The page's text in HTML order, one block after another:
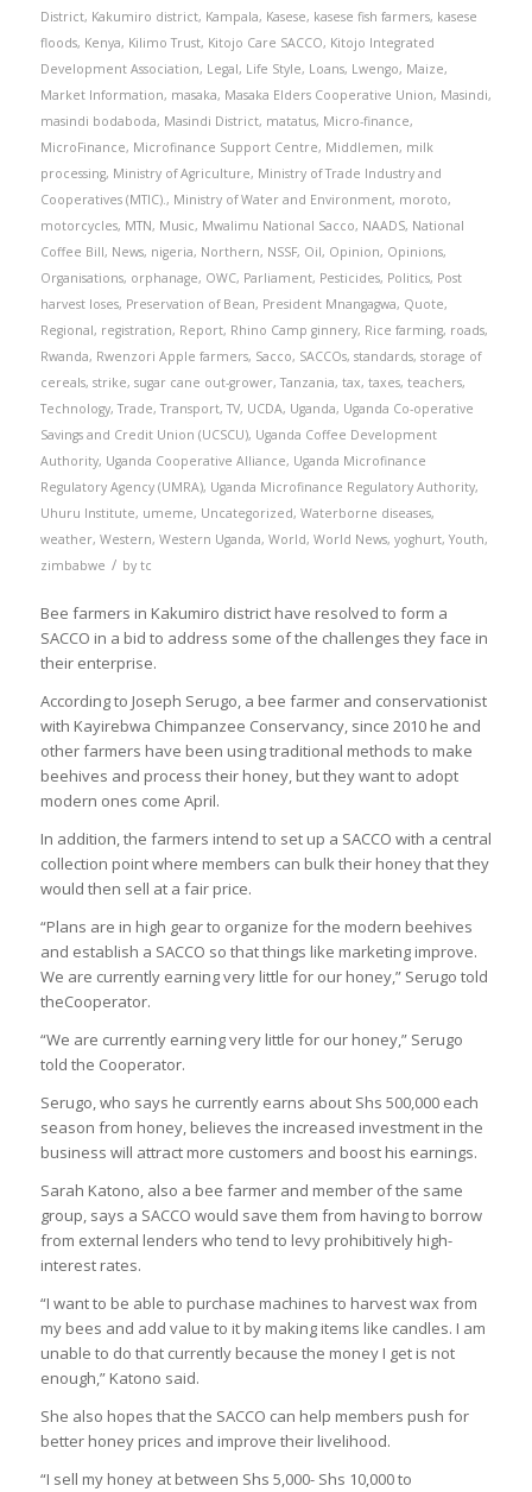
District, Kakumiro district, Kampala, Kasese, kasese fish farmers, kasese
floods, Kenya, Kilimo Trust, Kitojo Care SACCO, Kitojo Integrated
Development Association, Legal, Life Style, Loans, Lwengo, Maize,
Market Information, masaka, Masaka Elders Cooperative Union, Masindi,
masindi bodaboda, Masindi District, matatus, Micro-finance,
MicroFinance, Microfinance Support Centre, Middlemen, milk
processing, Ministry of Agriculture, Ministry of Trade Industry and
Cooperatives (MTIC)., Ministry of Water and Environment, moroto,
motorcycles, MTN, Music, Mwalimu National Sacco, NAADS, National
Coffee Bill, News, nigeria, Northern, NSSF, Oil, Opinion, Opinions,
Organisations, orphanage, OWC, Parliament, Pesticides, Politics, Post
harvest loses, Preservation of Bean, President Mnangagwa, Quote,
Regional, registration, Report, Rhino Camp ginnery, Rice farming, roads,
Rwanda, Rwenzori Apple farmers, Sacco, SACCOs, standards, storage of
cereals, strike, sugar cane out-grower,Tanzania, tax, taxes, teachers,
Technology,Trade,Transport,TV, UCDA, Uganda, Uganda Co-operative
Savings and Credit Union (UCSCU), Uganda Coffee Development
Authority, Uganda Cooperative Alliance, Uganda Microfinance
Regulatory Agency (UMRA), Uganda Microfinance Regulatory Authority,
Uhuru Institute, umeme, Uncategorized, Waterborne diseases,
weather, Western, Western Uganda, World, World News, yoghurt, Youth,
zimbabwe / by tc
Bee farmers in Kakumiro district have resolved to form a
SACCO in a bid to address some of the challenges they face in
their enterprise.
According to Joseph Serugo, a bee farmer and conservationist
with Kayirebwa Chimpanzee Conservancy, since 2010 he and
other farmers have been using traditional methods to make
beehives and process their honey, but they want to adopt
modern ones come April.
In addition, the farmers intend to set up a SACCO with a central
collection point where members can bulk their honey that they
would then sell at a fair price.
“Plans are in high gear to organize for the modern beehives
and establish a SACCO so that things like marketing improve.
We are currently earning very little for our honey,” Serugo told
theCooperator.
“We are currently earning very little for our honey,” Serugo
told the Cooperator.
Serugo, who says he currently earns about Shs 500,000 each
season from honey, believes the increased investment in the
business will attract more customers and boost his earnings.
Sarah Katono, also a bee farmer and member of the same
group, says a SACCO would save them from having to borrow
from external lenders who tend to levy prohibitively high-
interest rates.
“I want to be able to purchase machines to harvest wax from
my bees and add value to it by making items like candles. I am
unable to do that currently because the money I get is not
enough,” Katono said.
She also hopes that the SACCO can help members push for
better honey prices and improve their livelihood.
“I sell my honey at between Shs 5,000- Shs 10,000 to